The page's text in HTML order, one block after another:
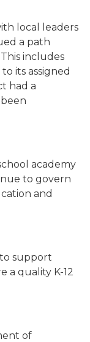
local leaders
a path
includes
its assigned
had a
academy
to govern
and
support
a quality K-12
of